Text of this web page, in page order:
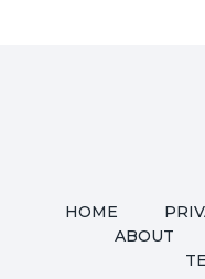
HOME
ABOUT